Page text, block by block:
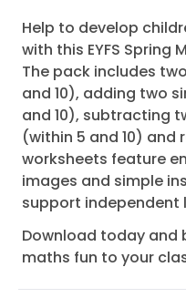
Help to develop
with this EYFS Spring
The pack includes
and 10), adding two
and 10), subtracting
(within 5 and 10) and
worksheets feature
images and simple
support independent
Download today and
maths fun to your